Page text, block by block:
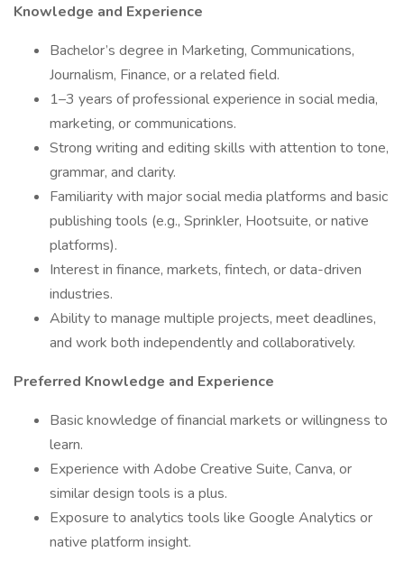
Knowledge and Experience
Bachelor’s degree in Marketing, Communications,
Journalism, Finance, or a related field.
1–3 years of professional experience in social media,
marketing, or communications.
Strong writing and editing skills with attention to tone,
grammar, and clarity.
Familiarity with major social media platforms and basic
publishing tools (e.g., Sprinkler, Hootsuite, or native
platforms).
Interest in finance, markets, fintech, or data-driven
industries.
Ability to manage multiple projects, meet deadlines,
and work both independently and collaboratively.
Preferred Knowledge and Experience
Basic knowledge of financial markets or willingness to
learn.
Experience with Adobe Creative Suite, Canva, or
similar design tools is a plus.
Exposure to analytics tools like Google Analytics or
native platform insight.